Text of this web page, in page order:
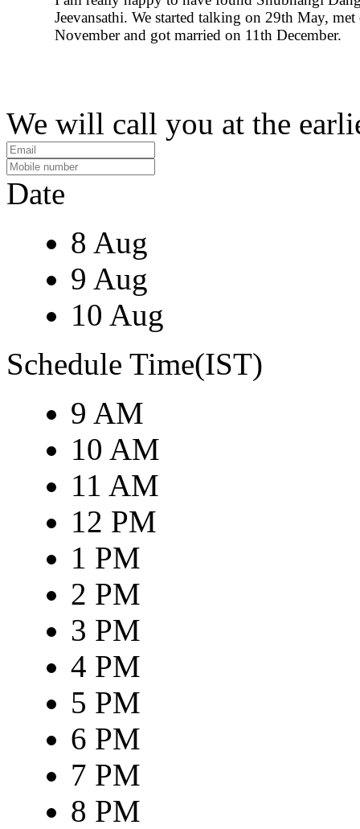
Jeevansathi. We started talking on 29th May,
November and got married on 11th December.
We will call you at the
Date
8 Aug
9 Aug
10 Aug
Schedule Time(IST)
9 AM
10 AM
11 AM
12 PM
1 PM
2 PM
3 PM
4 PM
5 PM
6 PM
7 PM
8 PM